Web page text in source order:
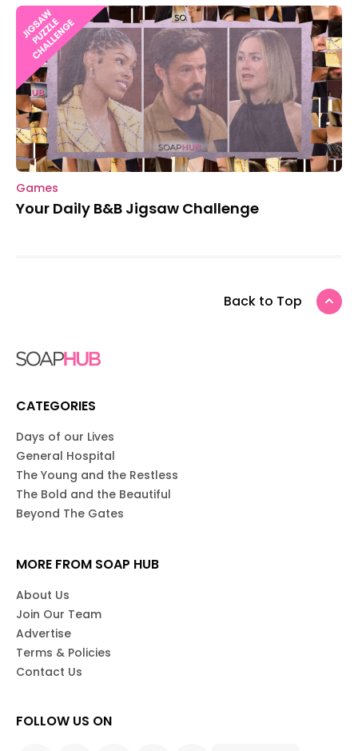
Games
Your Daily B&B Jigsaw Challenge
Back to Top
CATEGORIES
Days of our Lives
General Hospital
The Young and the Restless
The Bold and the Beautiful
Beyond The Gates
MORE FROM SOAP HUB
About Us
Join Our Team
Advertise
Terms & Policies
Contact Us
FOLLOW US ON